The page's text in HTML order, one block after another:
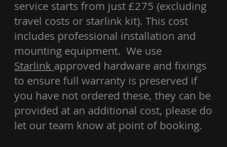
service starts from just £275 (excluding
travel costs or starlink kit). This cost
includes professional installation and
mounting equipment. We use
Starlink approved hardware and fixings
to ensure full warranty is preserved if
you have not ordered these, they can be
provided at an additional cost, please do
let our team know at point of booking.